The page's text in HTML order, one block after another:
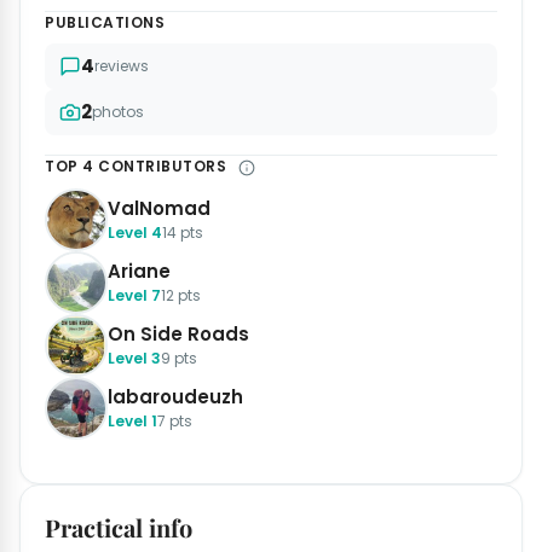
PUBLICATIONS
4reviews
2photos
TOP 4 CONTRIBUTORS
ValNomad
Level 414 pts
Ariane
Level 712 pts
On Side Roads
Level 39 pts
labaroudeuzh
Level 17 pts
Practical info